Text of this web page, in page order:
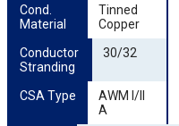
Cond.
Material
Tinned
Copper
Conductor
Stranding
30/32
CSA Type
AWM I/II
A